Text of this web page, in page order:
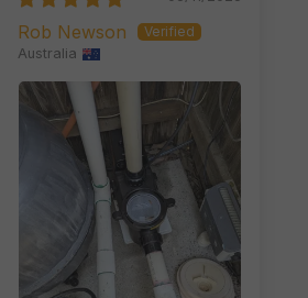
XP Retrofittable)
Rob Newson
Australia